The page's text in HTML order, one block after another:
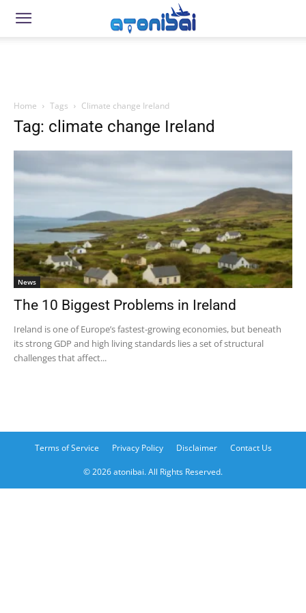
Home Tags Climate change Ireland
Tag: climate change Ireland
News
The 10 Biggest Problems in Ireland
Ireland is one of Europe’s fastest-growing economies, but beneath
its strong GDP and high living standards lies a set of structural
challenges that affect...
Terms of Service Privacy Policy Disclaimer Contact Us
© 2026 atonibai. All Rights Reserved.